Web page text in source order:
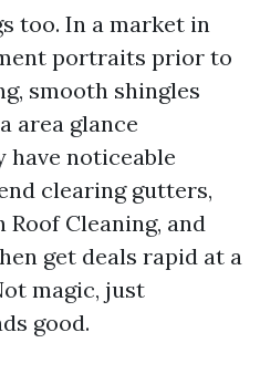
too. In a market in
portraits prior to
smooth shingles
area glance
have noticeable
clearing gutters,
Roof Cleaning, and
get deals rapid at a
magic, just
good.